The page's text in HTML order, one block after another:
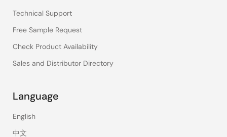
Technical Support
Free Sample Request
Check Product Availability
Sales and Distributor Directory
Language
English
中文